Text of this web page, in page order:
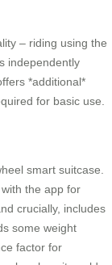
– riding using the
independently
*additional*
for basic use.
smart suitcase.
the app for
crucially, includes
some weight
factor for